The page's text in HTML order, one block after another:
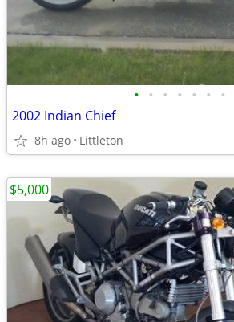
• • • • • • •
2002 Indian Chief
8h ago Littleton
$5,000